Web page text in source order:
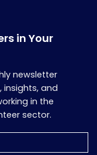
in Your
newsletter
and
in the
sector.